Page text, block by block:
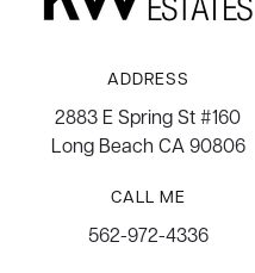
ADDRESS
2883 E Spring St #160
Long Beach CA 90806
CALL ME
562-972-4336